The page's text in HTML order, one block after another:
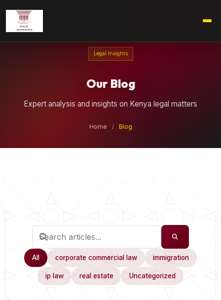
Legal Insights
Our Blog
Expert analysis and insights on Kenya legal matters
Home / Blog
All corporate commercial law immigration
ip law real estate Uncategorized